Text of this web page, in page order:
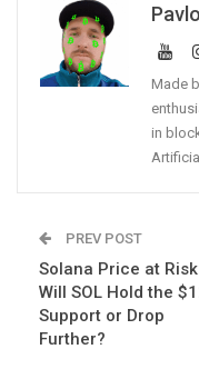
Made
in
PREV POST
Solana Price at
Will SOL Hold the
Support or Drop
Further?